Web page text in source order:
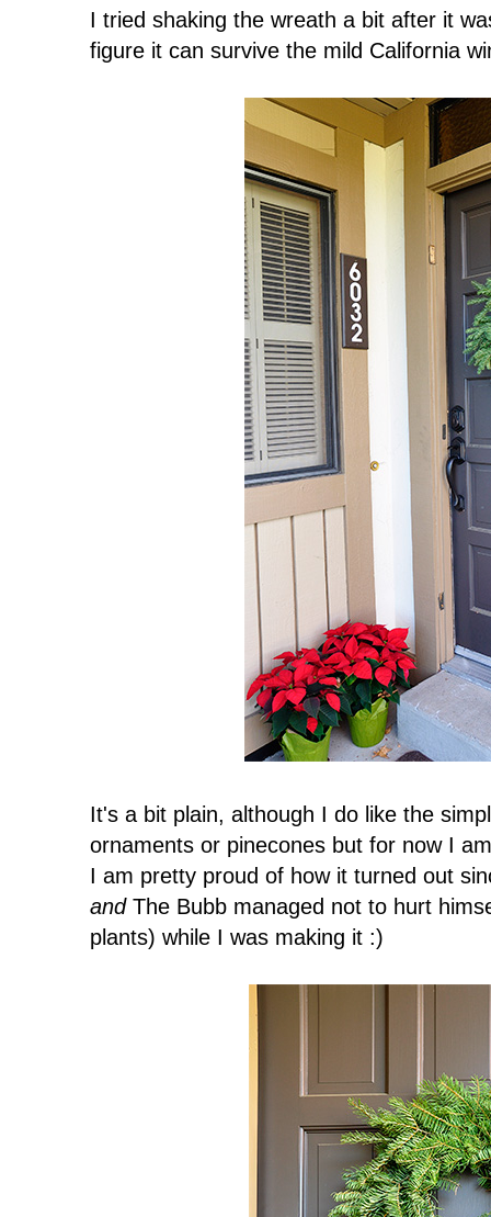
I tried shaking the wreath a bit after it
figure it can survive the mild California
It's a bit plain, although I do like the
ornaments or pinecones but for now I
I am pretty proud of how it turned out
andThe Bubb managed not to hurt
plants) while I was making it :)